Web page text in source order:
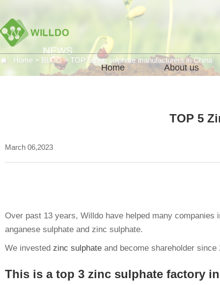
Home About us
Home > BLOG> TOP 5 zinc sulphate manufacturers in China
TOP 5
March 06,2023
Over past 13 years, Willdo have helped many
anganese sulphate and zinc sulphate.
We invested zinc sulphate and become shareholder since
This is a top 3 zinc sulphate factory